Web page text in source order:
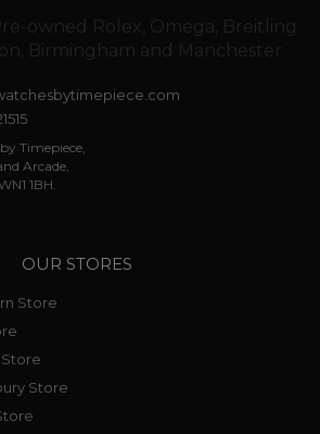
Timepiece,
Arcade,
1BH.
OUR STORES
Store
Store